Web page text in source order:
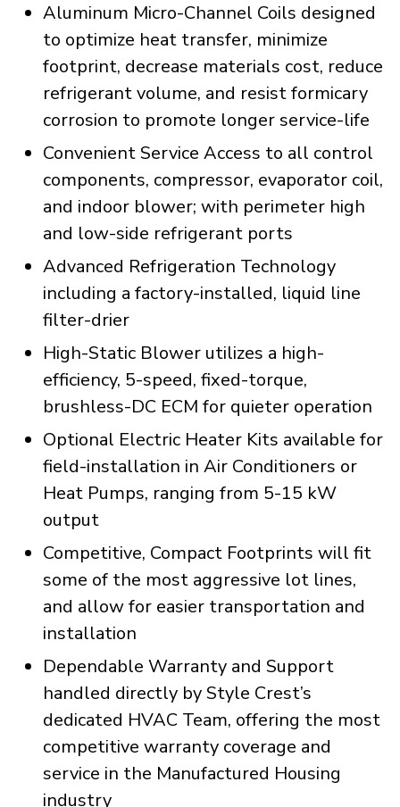
Aluminum Micro-Channel Coils designed
to optimize heat transfer, minimize
footprint, decrease materials cost, reduce
refrigerant volume, and resist formicary
corrosion to promote longer service-life
Convenient Service Access to all control
components, compressor, evaporator coil,
and indoor blower; with perimeter high
and low-side refrigerant ports
Advanced Refrigeration Technology
including a factory-installed, liquid line
filter-drier
High-Static Blower utilizes a high-
efficiency, 5-speed, fixed-torque,
brushless-DC ECM for quieter operation
Optional Electric Heater Kits available for
field-installation in Air Conditioners or
Heat Pumps, ranging from 5-15 kW
output
Competitive, Compact Footprints will fit
some of the most aggressive lot lines,
and allow for easier transportation and
installation
Dependable Warranty and Support
handled directly by Style Crest’s
dedicated HVAC Team, offering the most
competitive warranty coverage and
service in the Manufactured Housing
industry